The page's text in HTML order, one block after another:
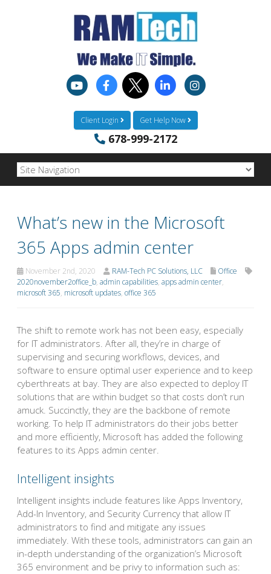
Client Login Get Help Now
678-999-2172
What’s new in the Microsoft
365 Apps admin center
November 2nd, 2020 RAM-Tech PC Solutions, LLC
Office
2020november2office_b, admin capabilities, apps admin center,
microsoft 365, microsoft updates, office 365
The shift to remote work has not been easy, especially
for IT administrators. After all, they’re in charge of
supervising and securing workflows, devices, and
software to ensure optimal user experience and to keep
cyberthreats at bay. They are also expected to deploy IT
solutions that are within budget so that costs don’t run
amuck. Succinctly, they are the backbone of remote
working. To help IT administrators do their jobs better
and more efficiently, Microsoft has added the following
features to its Apps admin center.
Intelligent insights
Intelligent insights include features like Apps Inventory,
Add-In Inventory, and Security Currency that allow IT
administrators to find and mitigate any issues
immediately. With these tools, administrators can gain an
in-depth understanding of the organization’s Microsoft
365 environment and be privy to information such as: